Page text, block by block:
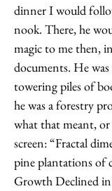
dinner I would
nook. There, he
magic to me then,
documents. He
towering piles of
he was a forestry
what that meant,
screen: “Fractal
pine plantations of
Growth Declined in